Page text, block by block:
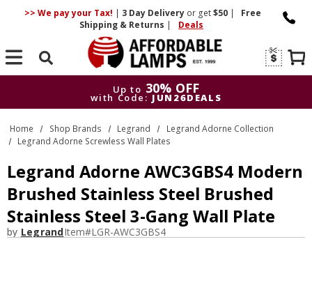
>> We pay your Tax! | 3 DayDelivery or get$50 |
Free
Shipping & Returns | Deals
Search
Up to 30% OFF
with Code: JUN26DEALS
Up to
30% OFF
with Code: JUN26DEALS
Home Shop Brands Legrand
Legrand Adorne Collection
Legrand Adorne Screwless Wall Plates
Legrand Adorne AWC3GBS4 Modern
Brushed Stainless Steel Brushed
Stainless Steel 3-Gang Wall Plate
by LegrandItem#LGR-AWC3GBS4